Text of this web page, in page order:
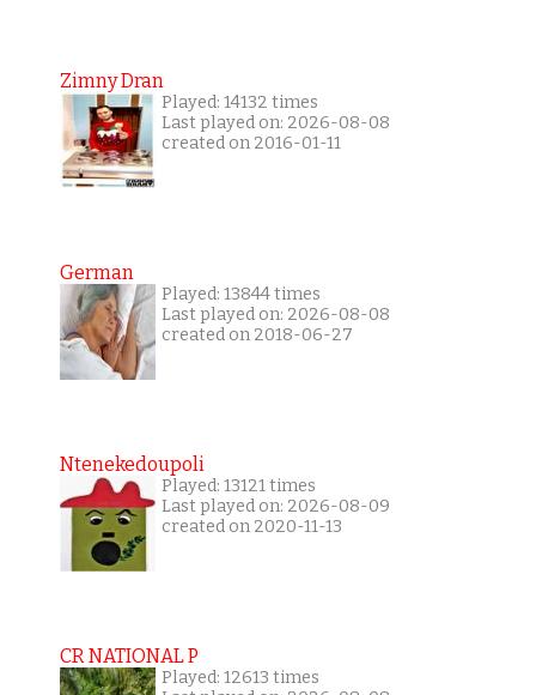
Zimny Dran
Played: 14132 times
Last played on: 2026-08-08
created on 2016-01-11
German
Played: 13844 times
Last played on: 2026-08-08
created on 2018-06-27
Ntenekedoupoli
Played: 13121 times
Last played on: 2026-08-09
created on 2020-11-13
CR NATIONAL P
Played: 12613 times